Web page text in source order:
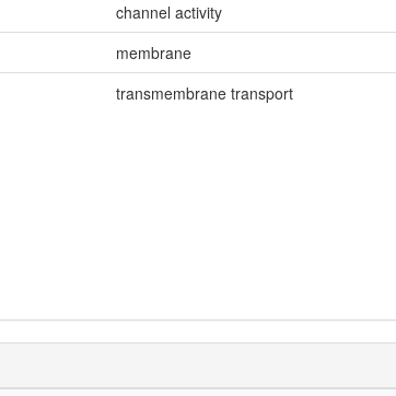
channel activity
membrane
transmembrane transport